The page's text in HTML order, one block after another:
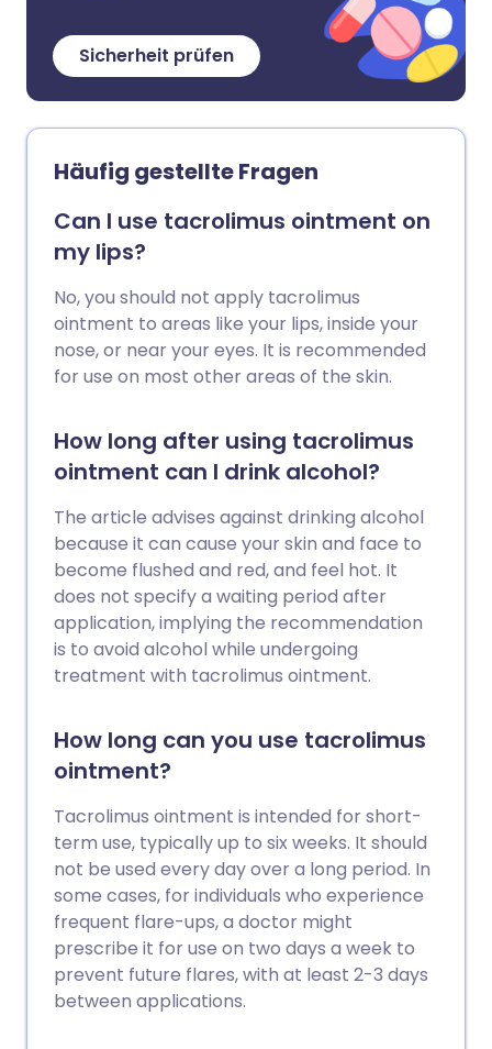
Sicherheit prüfen
Häufig gestellte Fragen
Can I use tacrolimus ointment on
my lips?
No, you should not apply tacrolimus
ointment to areas like your lips, inside your
nose, or near your eyes. It is recommended
for use on most other areas of the skin.
How long after using tacrolimus
ointment can I drink alcohol?
The article advises against drinking alcohol
because it can cause your skin and face to
become flushed and red, and feel hot. It
does not specify a waiting period after
application, implying the recommendation
is to avoid alcohol while undergoing
treatment with tacrolimus ointment.
How long can you use tacrolimus
ointment?
Tacrolimus ointment is intended for short-
term use, typically up to six weeks. It should
not be used every day over a long period. In
some cases, for individuals who experience
frequent flare-ups, a doctor might
prescribe it for use on two days a week to
prevent future flares, with at least 2-3 days
between applications.